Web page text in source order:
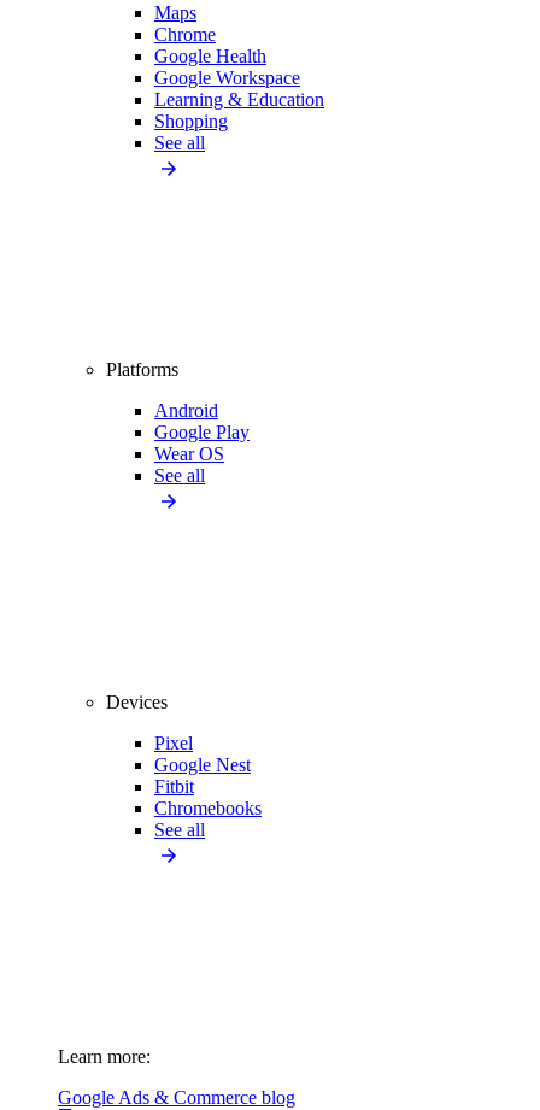
Maps
Chrome
Google Health
Google Workspace
Learning & Education
Shopping
See all
Platforms
Android
Google Play
Wear OS
See all
Devices
Pixel
Google Nest
Fitbit
Chromebooks
See all
Learn more:
Google Ads & Commerce blog